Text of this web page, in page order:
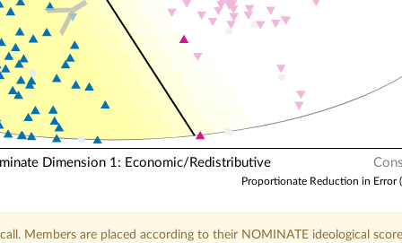
Dimension 1: Economic/Redistributive
Proportionate Reduction in Error
Members are placed according to their NOMINATE ideological